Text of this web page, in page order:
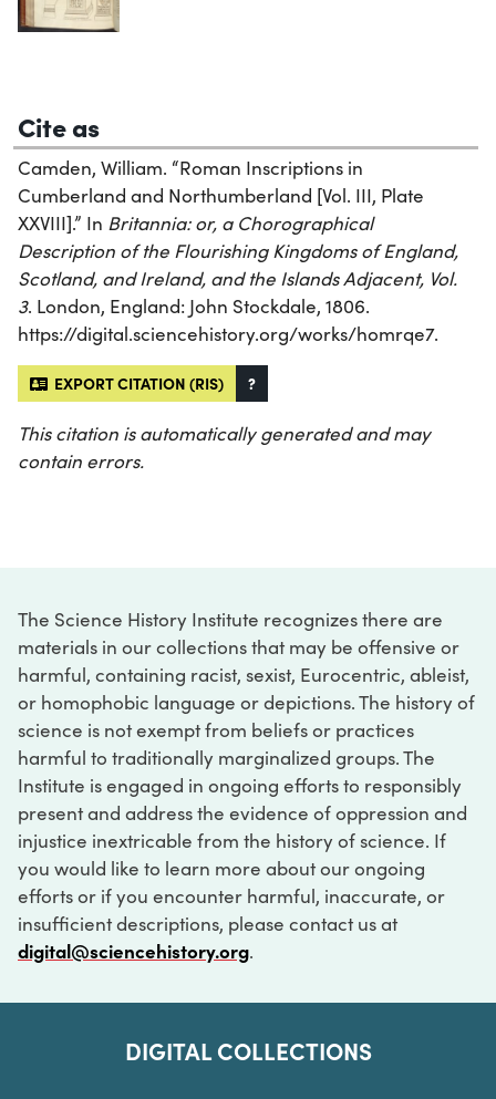
Cite as
Camden, William. “Roman Inscriptions in
Cumberland and Northumberland [Vol. III, Plate
XXVIII].” In Britannia: or, a Chorographical
Description of the Flourishing Kingdoms of England,
Scotland, and Ireland, and the Islands Adjacent, Vol.
3. London, England: John Stockdale, 1806.
https://digital.sciencehistory.org/works/homrqe7.
EXPORT CITATION (RIS) ?
This citation is automatically generated and may
contain errors.
The Science History Institute recognizes there are
materials in our collections that may be offensive or
harmful, containing racist, sexist, Eurocentric, ableist,
or homophobic language or depictions. The history of
science is not exempt from beliefs or practices
harmful to traditionally marginalized groups. The
Institute is engaged in ongoing efforts to responsibly
present and address the evidence of oppression and
injustice inextricable from the history of science. If
you would like to learn more about our ongoing
efforts or if you encounter harmful, inaccurate, or
insufficient descriptions, please contact us at
digital@sciencehistory.org.
DIGITAL COLLECTIONS